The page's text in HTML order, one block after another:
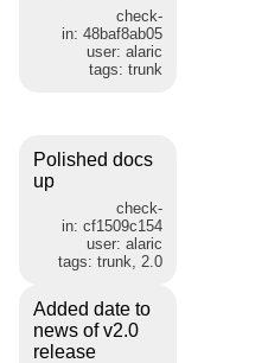
check-
in: 48baf8ab05
user: alaric
tags: trunk
Polished docs
up
check-
in: cf1509c154
user: alaric
tags: trunk, 2.0
Added date to
news of v2.0
release